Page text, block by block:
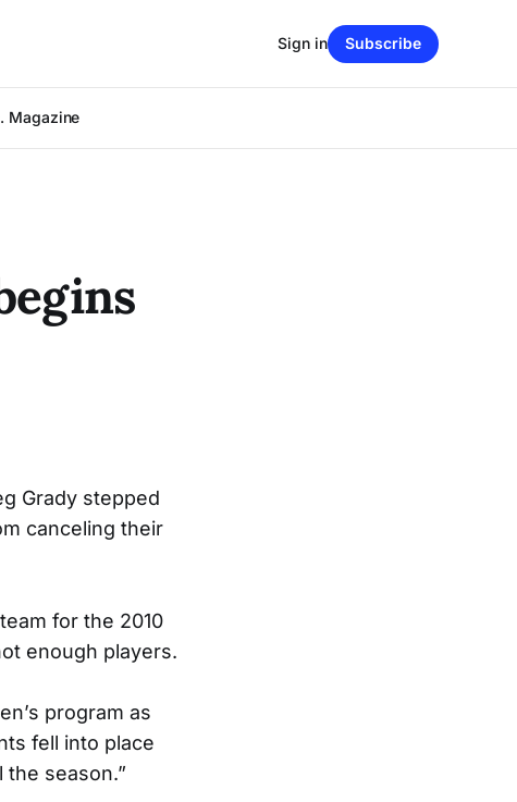
Magazine
Sign in Subscribe
Grady stepped
canceling their
for the 2010
enough players.
program as
fell into place
season.”